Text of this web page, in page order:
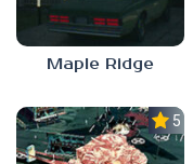
Maple Ridge
5.0